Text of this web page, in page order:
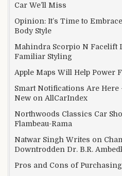
Car We’ll Miss
Opinion: It’s Time to
Body Style
Mahindra Scorpio N Facelift
Familiar Styling
Apple Maps Will Help Power
Smart Notifications Are Here
New on AllCarIndex
Northwoods Classics Car
Flambeau-Rama
Natwar Singh Writes on
Downtrodden Dr. B.R.
Pros and Cons of